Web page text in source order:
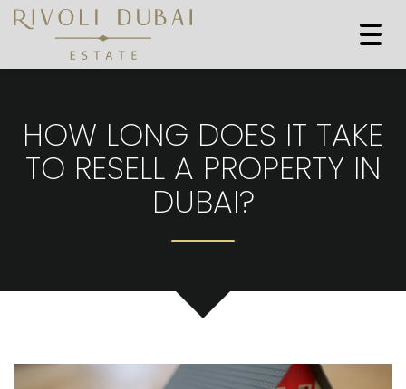
HOW LONG DOES IT TAKE
TO RESELL A PROPERTY IN
DUBAI?